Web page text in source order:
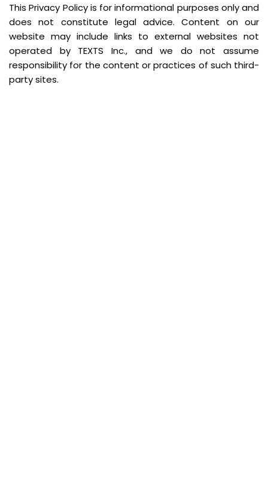
This Privacy Policy is for informational purposes only and
does not constitute legal advice. Content on our
website may include links to external websites not
operated by TEXTS Inc., and we do not assume
responsibility for the content or practices of such third-
party sites.